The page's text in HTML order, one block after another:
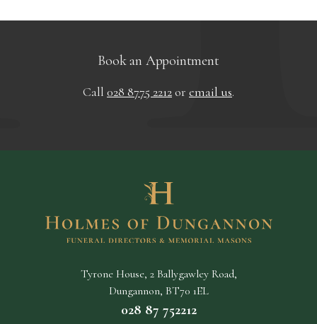
Book an Appointment
Call 028 8775 2212or email us.
Tyrone House, 2 Ballygawley Road,
Dungannon, BT70 1EL
028 87 752212